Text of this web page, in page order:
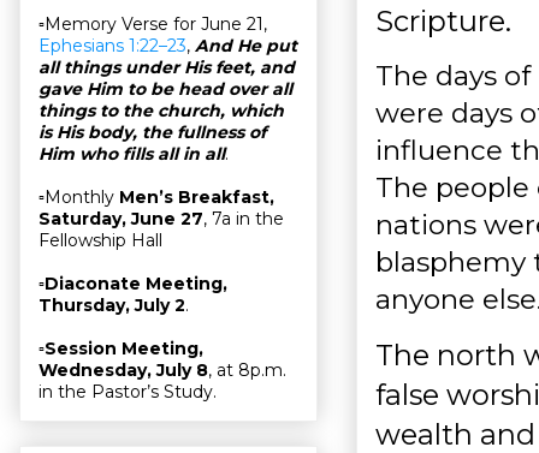
Scripture.
The days
were days
influence
The
nations
blasphemy
anyone
The north
false
wealth
▫Memory Verse for June 21,
Ephesians 1:22–23, And He put
all things under His feet, and
gave Him to be head over all
things to the church, which
is His body, the fullness of
Him who fills all in all.
▫Monthly Men’s Breakfast,
Saturday, June 27, 7a in the
Fellowship Hall
▫Diaconate Meeting,
Thursday, July 2.
▫Session Meeting,
Wednesday, July 8, at 8p.m.
in the Pastor’s Study.